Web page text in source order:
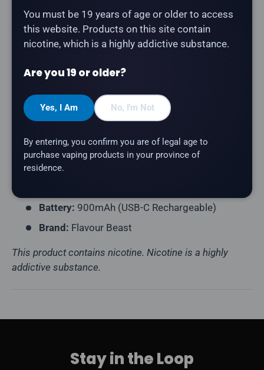
Orange Icedelivers a lively fusion of tangy blood
oranges with a burst of citrus flavour.
Puff Count: Up to 50,000 (Standard) / 40,000
E-Liquid Capacity:20mL
Flavour Profile:Blood Orange, Ice
Coil Resistance:
Battery: 900mAh (USB-C Rechargeable)
Brand: Flavour Beast
This product contains nicotine. Nicotine is a highly
addictive substance.
Stay in the Loop
You must be 19 years of age or older to access
this website. Products on this site contain
nicotine, which is a highly addictive substance.
Are you 19 or older?
Yes, I Am No, I'm Not
By entering, you confirm you are of legal age to
purchase vaping products in your province of
residence.